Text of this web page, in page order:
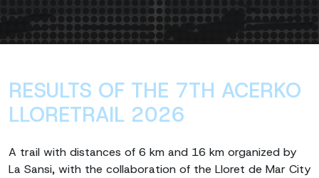
RESULTS OF THE 7TH ACERKO
LLORETRAIL 2026
A trail with distances of 6 km and 16 km organized by
La Sansi, with the collaboration of the Lloret de Mar City